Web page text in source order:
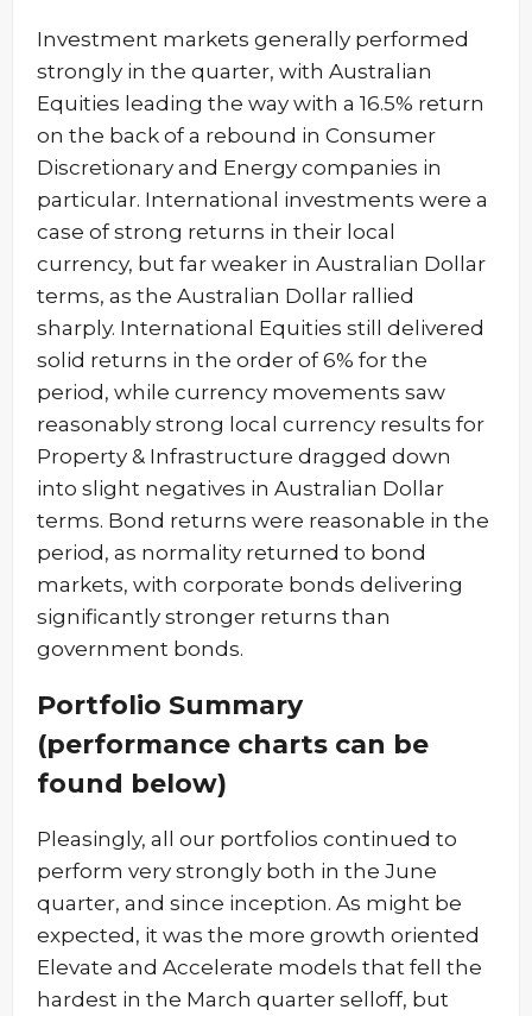
Investment markets generally performed
strongly in the quarter, with Australian
Equities leading the way with a 16.5% return
on the back of a rebound in Consumer
Discretionary and Energy companies in
particular. International investments were a
case of strong returns in their local
currency, but far weaker in Australian Dollar
terms, as the Australian Dollar rallied
sharply. International Equities still delivered
solid returns in the order of 6% for the
period, while currency movements saw
reasonably strong local currency results for
Property & Infrastructure dragged down
into slight negatives in Australian Dollar
terms. Bond returns were reasonable in the
period, as normality returned to bond
markets, with corporate bonds delivering
significantly stronger returns than
government bonds.
Portfolio Summary
(performance charts can be
found below)
Pleasingly, all our portfolios continued to
perform very strongly both in the June
quarter, and since inception. As might be
expected, it was the more growth oriented
Elevate and Accelerate models that fell the
hardest in the March quarter selloff, but